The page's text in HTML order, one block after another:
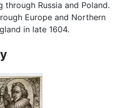
through Russia and Poland.
Europe and Northern
in late 1604.